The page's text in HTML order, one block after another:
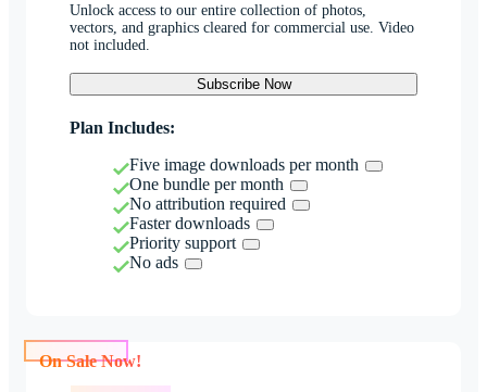
Unlock access to our entire collection of photos,
vectors, and graphics cleared for commercial use. Video
not included.
Subscribe Now
Plan Includes:
Five image downloads per month
One bundle per month
No attribution required
Faster downloads
Priority support
No ads